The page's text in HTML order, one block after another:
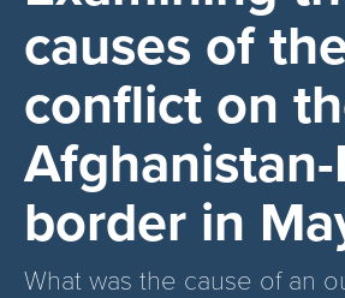
causes of
conflict on
border in
What was the cause of an